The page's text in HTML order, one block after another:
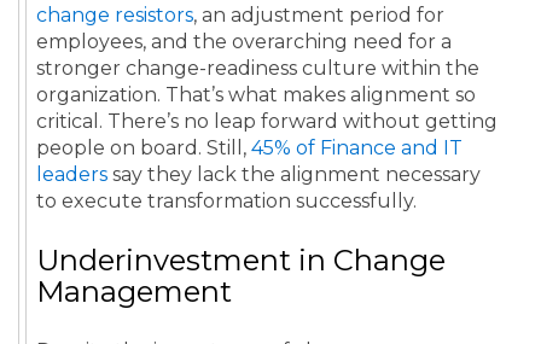
change resistors, an adjustment period for
employees, and the overarching need for a
stronger change-readiness culture within the
organization. That’s what makes alignment so
critical. There’s no leap forward without getting
people on board. Still, 45% of Finance and IT
leaders say they lack the alignment necessary
to execute transformation successfully.
Underinvestment in Change
Management